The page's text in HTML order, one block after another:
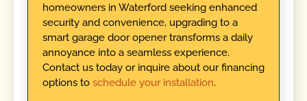
homeowners in Waterford seeking enhanced
security and convenience, upgrading to a
smart garage door opener transforms a daily
annoyance into a seamless experience.
Contact us today or inquire about our financing
options to schedule your installation.